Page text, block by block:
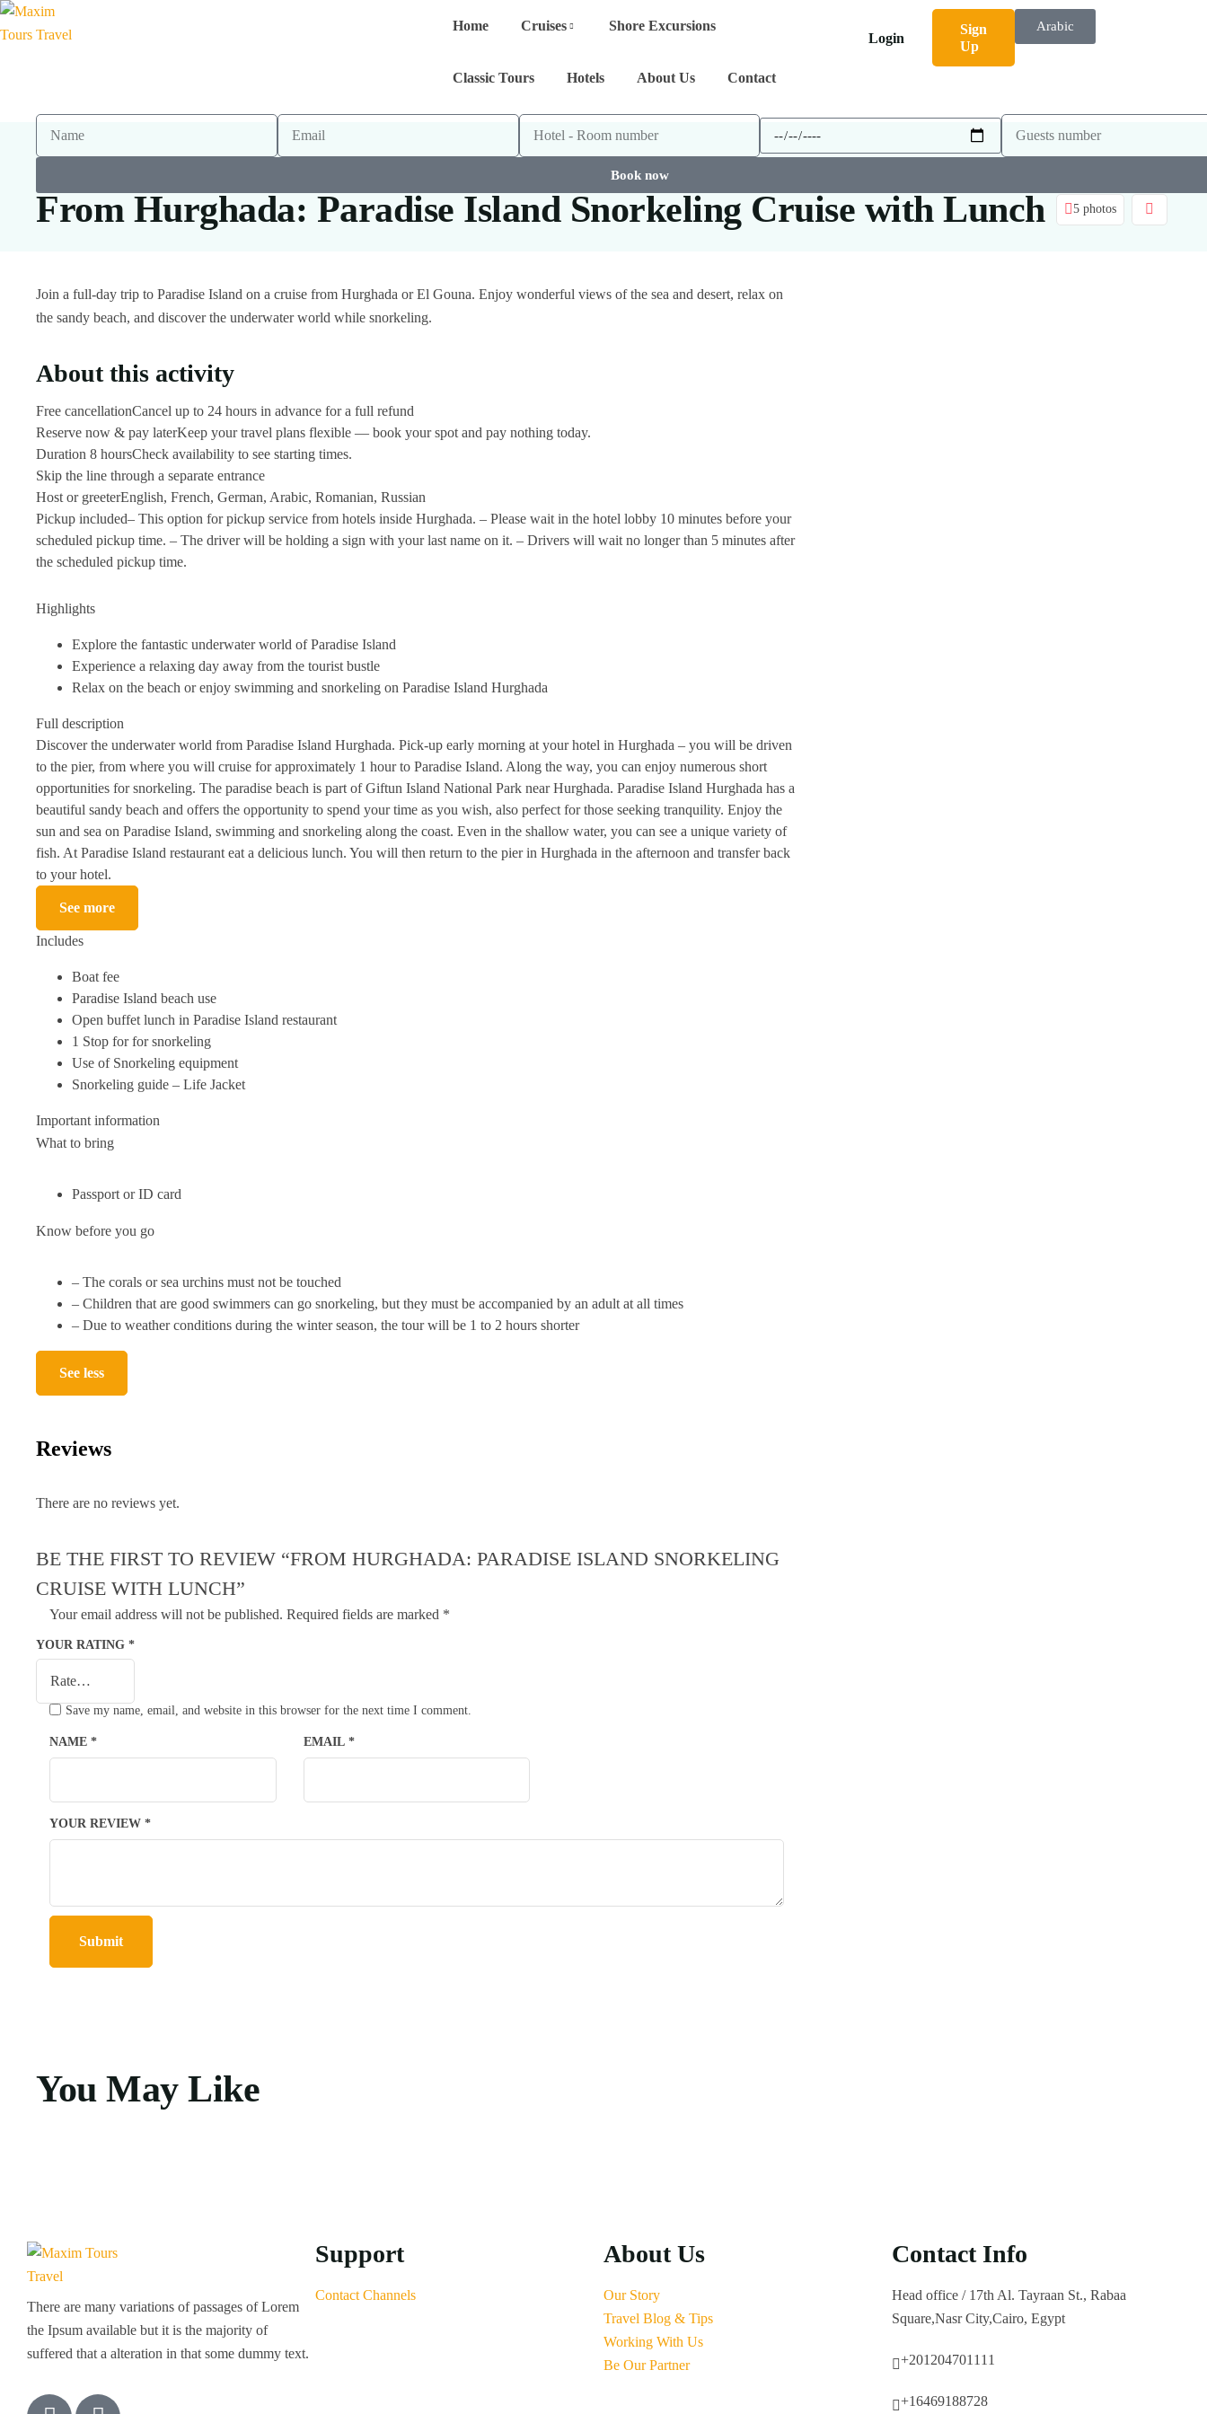
Home Cruises Shore Excursions
Classic Tours Hotels About Us Contact
Login
Sign
Up
Arabic
Book now
From Hurghada: Paradise Island Snorkeling Cruise with Lunch 5 photos
Join a full-day trip to Paradise Island on a cruise from Hurghada or El Gouna. Enjoy wonderful views of the sea and desert, relax on
the sandy beach, and discover the underwater world while snorkeling.
About this activity
Free cancellationCancel up to 24 hours in advance for a full refund
Reserve now & pay laterKeep your travel plans flexible — book your spot and pay nothing today.
Duration 8 hoursCheck availability to see starting times.
Skip the line through a separate entrance
Host or greeterEnglish, French, German, Arabic, Romanian, Russian
Pickup included– This option for pickup service from hotels inside Hurghada. – Please wait in the hotel lobby 10 minutes before your
scheduled pickup time. – The driver will be holding a sign with your last name on it. – Drivers will wait no longer than 5 minutes after
the scheduled pickup time.
Highlights
Explore the fantastic underwater world of Paradise Island
Experience a relaxing day away from the tourist bustle
Relax on the beach or enjoy swimming and snorkeling on Paradise Island Hurghada
Full description
Discover the underwater world from Paradise Island Hurghada. Pick-up early morning at your hotel in Hurghada – you will be driven
to the pier, from where you will cruise for approximately 1 hour to Paradise Island. Along the way, you can enjoy numerous short
opportunities for snorkeling. The paradise beach is part of Giftun Island National Park near Hurghada. Paradise Island Hurghada has a
beautiful sandy beach and offers the opportunity to spend your time as you wish, also perfect for those seeking tranquility. Enjoy the
sun and sea on Paradise Island, swimming and snorkeling along the coast. Even in the shallow water, you can see a unique variety of
fish. At Paradise Island restaurant eat a delicious lunch. You will then return to the pier in Hurghada in the afternoon and transfer back
to your hotel.
See more
Includes
Boat fee
Paradise Island beach use
Open buffet lunch in Paradise Island restaurant
1 Stop for for snorkeling
Use of Snorkeling equipment
Snorkeling guide – Life Jacket
Important information
What to bring
Passport or ID card
Know before you go
– The corals or sea urchins must not be touched
– Children that are good swimmers can go snorkeling, but they must be accompanied by an adult at all times
– Due to weather conditions during the winter season, the tour will be 1 to 2 hours shorter
See less
Reviews
There are no reviews yet.
BE THE FIRST TO REVIEW “FROM HURGHADA: PARADISE ISLAND SNORKELING
CRUISE WITH LUNCH”
Your email address will not be published. Required fields are marked *
YOUR RATING *
YOUR REVIEW *
NAME * EMAIL *
Save my name, email, and website in this browser for the next time I comment.
You May Like
There are many variations of passages of Lorem
the Ipsum available but it is the majority of
suffered that a alteration in that some dummy text.
Support
Contact Channels
About Us
Our Story
Travel Blog & Tips
Working With Us
Be Our Partner
Contact Info
Head office / 17th Al. Tayraan St., Rabaa
Square,Nasr City,Cairo, Egypt
+201204701111
+16469188728